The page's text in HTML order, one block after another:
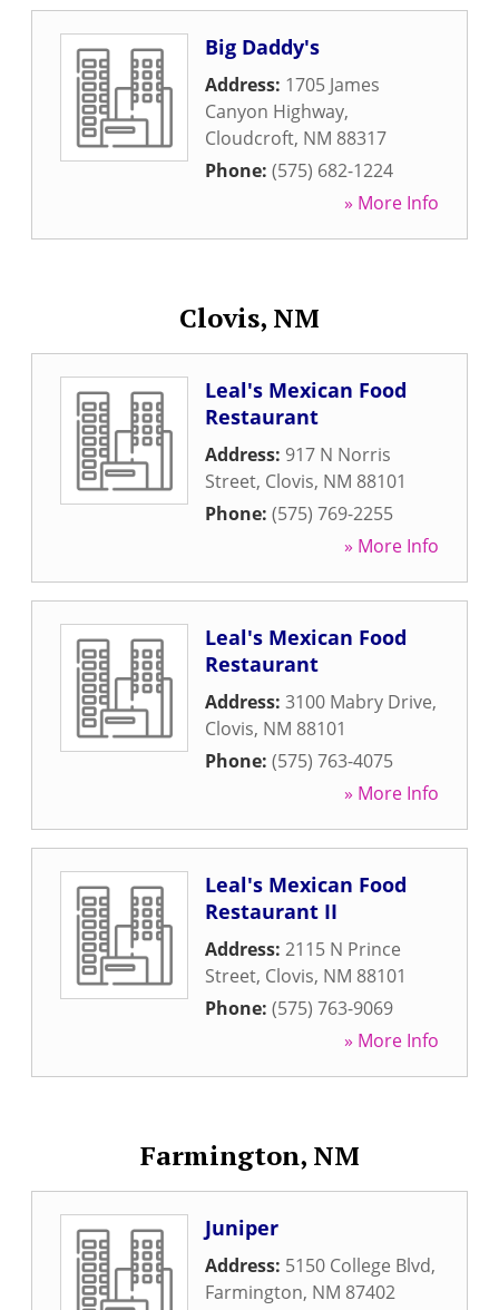
Big Daddy's
Address: 1705 James
Canyon Highway,
Cloudcroft, NM 88317
Phone: (575) 682-1224
» More Info
Clovis, NM
Leal's Mexican Food
Restaurant
Address: 917 N Norris
Street, Clovis, NM 88101
Phone: (575) 769-2255
» More Info
Leal's Mexican Food
Restaurant
Address: 3100 Mabry Drive,
Clovis, NM 88101
Phone: (575) 763-4075
» More Info
Leal's Mexican Food
Restaurant II
Address: 2115 N Prince
Street, Clovis, NM 88101
Phone: (575) 763-9069
» More Info
Farmington, NM
Juniper
Address: 5150 College Blvd,
Farmington, NM 87402